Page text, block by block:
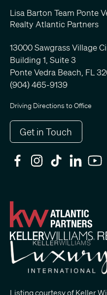
Lisa Barton Team Ponte
Realty Atlantic Partners
13000 Sawgrass Village
Building 1, Suite 3
Ponte Vedra Beach, FL
(904) 465-9139
Driving Directions to Office
Get in Touch
Listing courtesy of Keller